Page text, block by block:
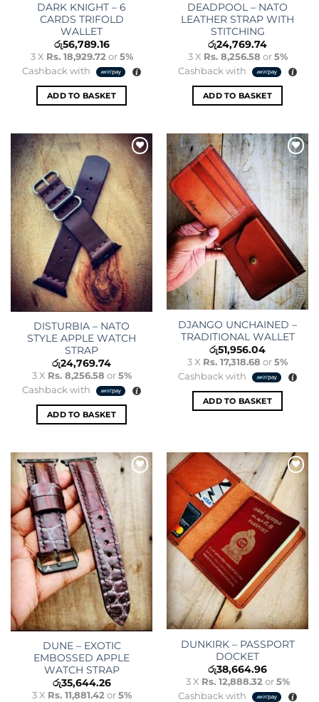
DARK KNIGHT – 6
CARDS TRIFOLD
WALLET
රු56,789.16
3 X Rs. 18,929.72or5%
Cashback with
ADD TO BASKET
DEADPOOL – NATO
LEATHER STRAP WITH
STITCHING
රු24,769.74
3 X Rs. 8,256.58 or5%
Cashback with
ADD TO BASKET
Add to
wishlist
DISTURBIA – NATO
STYLE APPLE WATCH
STRAP
රු24,769.74
3 X Rs. 8,256.58 or5%
Cashback with
ADD TO BASKET
Add to
wishlist
DJANGO UNCHAINED –
TRADITIONAL WALLET
රු51,956.04
3 X Rs. 17,318.68 or5%
Cashback with
ADD TO BASKET
DUNE – EXOTIC
EMBOSSED APPLE
WATCH STRAP
රු35,644.26
3 X Rs. 11,881.42or5%
Add to
wishlist
DUNKIRK – PASSPORT
DOCKET
රු38,664.96
3 X Rs. 12,888.32or5%
Cashback with